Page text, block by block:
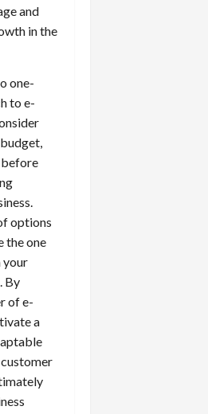
and
in the
one-
to e-
before
options
the one
your
By
of e-
a